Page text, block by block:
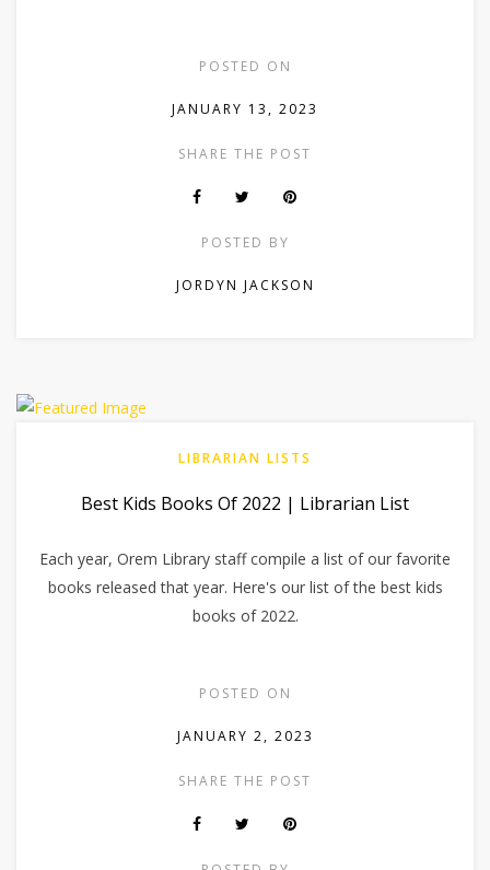
POSTED ON
JANUARY 13, 2023
SHARE THE POST
POSTED BY
JORDYN JACKSON
LIBRARIAN LISTS
Best Kids Books Of 2022 | Librarian List
Each year, Orem Library staff compile a list of our favorite
books released that year. Here's our list of the best kids
books of 2022.
POSTED ON
JANUARY 2, 2023
SHARE THE POST